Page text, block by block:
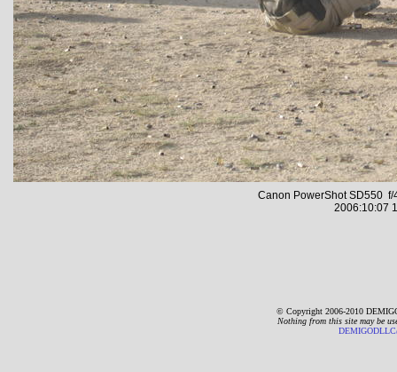
Canon PowerShot SD550
2006:10:07
© Copyright 2006-2010
Nothing from this site may be